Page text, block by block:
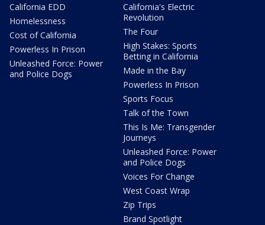
California EDD
Homelessness
Cost of California
Powerless In Prison
Unleashed Force: Power
and Police Dogs
California's Electric
Revolution
The Four
High Stakes: Sports
Betting in California
Made in the Bay
Powerless In Prison
Sports Focus
Talk of the Town
This Is Me: Transgender
Journeys
Unleashed Force: Power
and Police Dogs
Voices For Change
West Coast Wrap
Zip Trips
Brand Spotlight